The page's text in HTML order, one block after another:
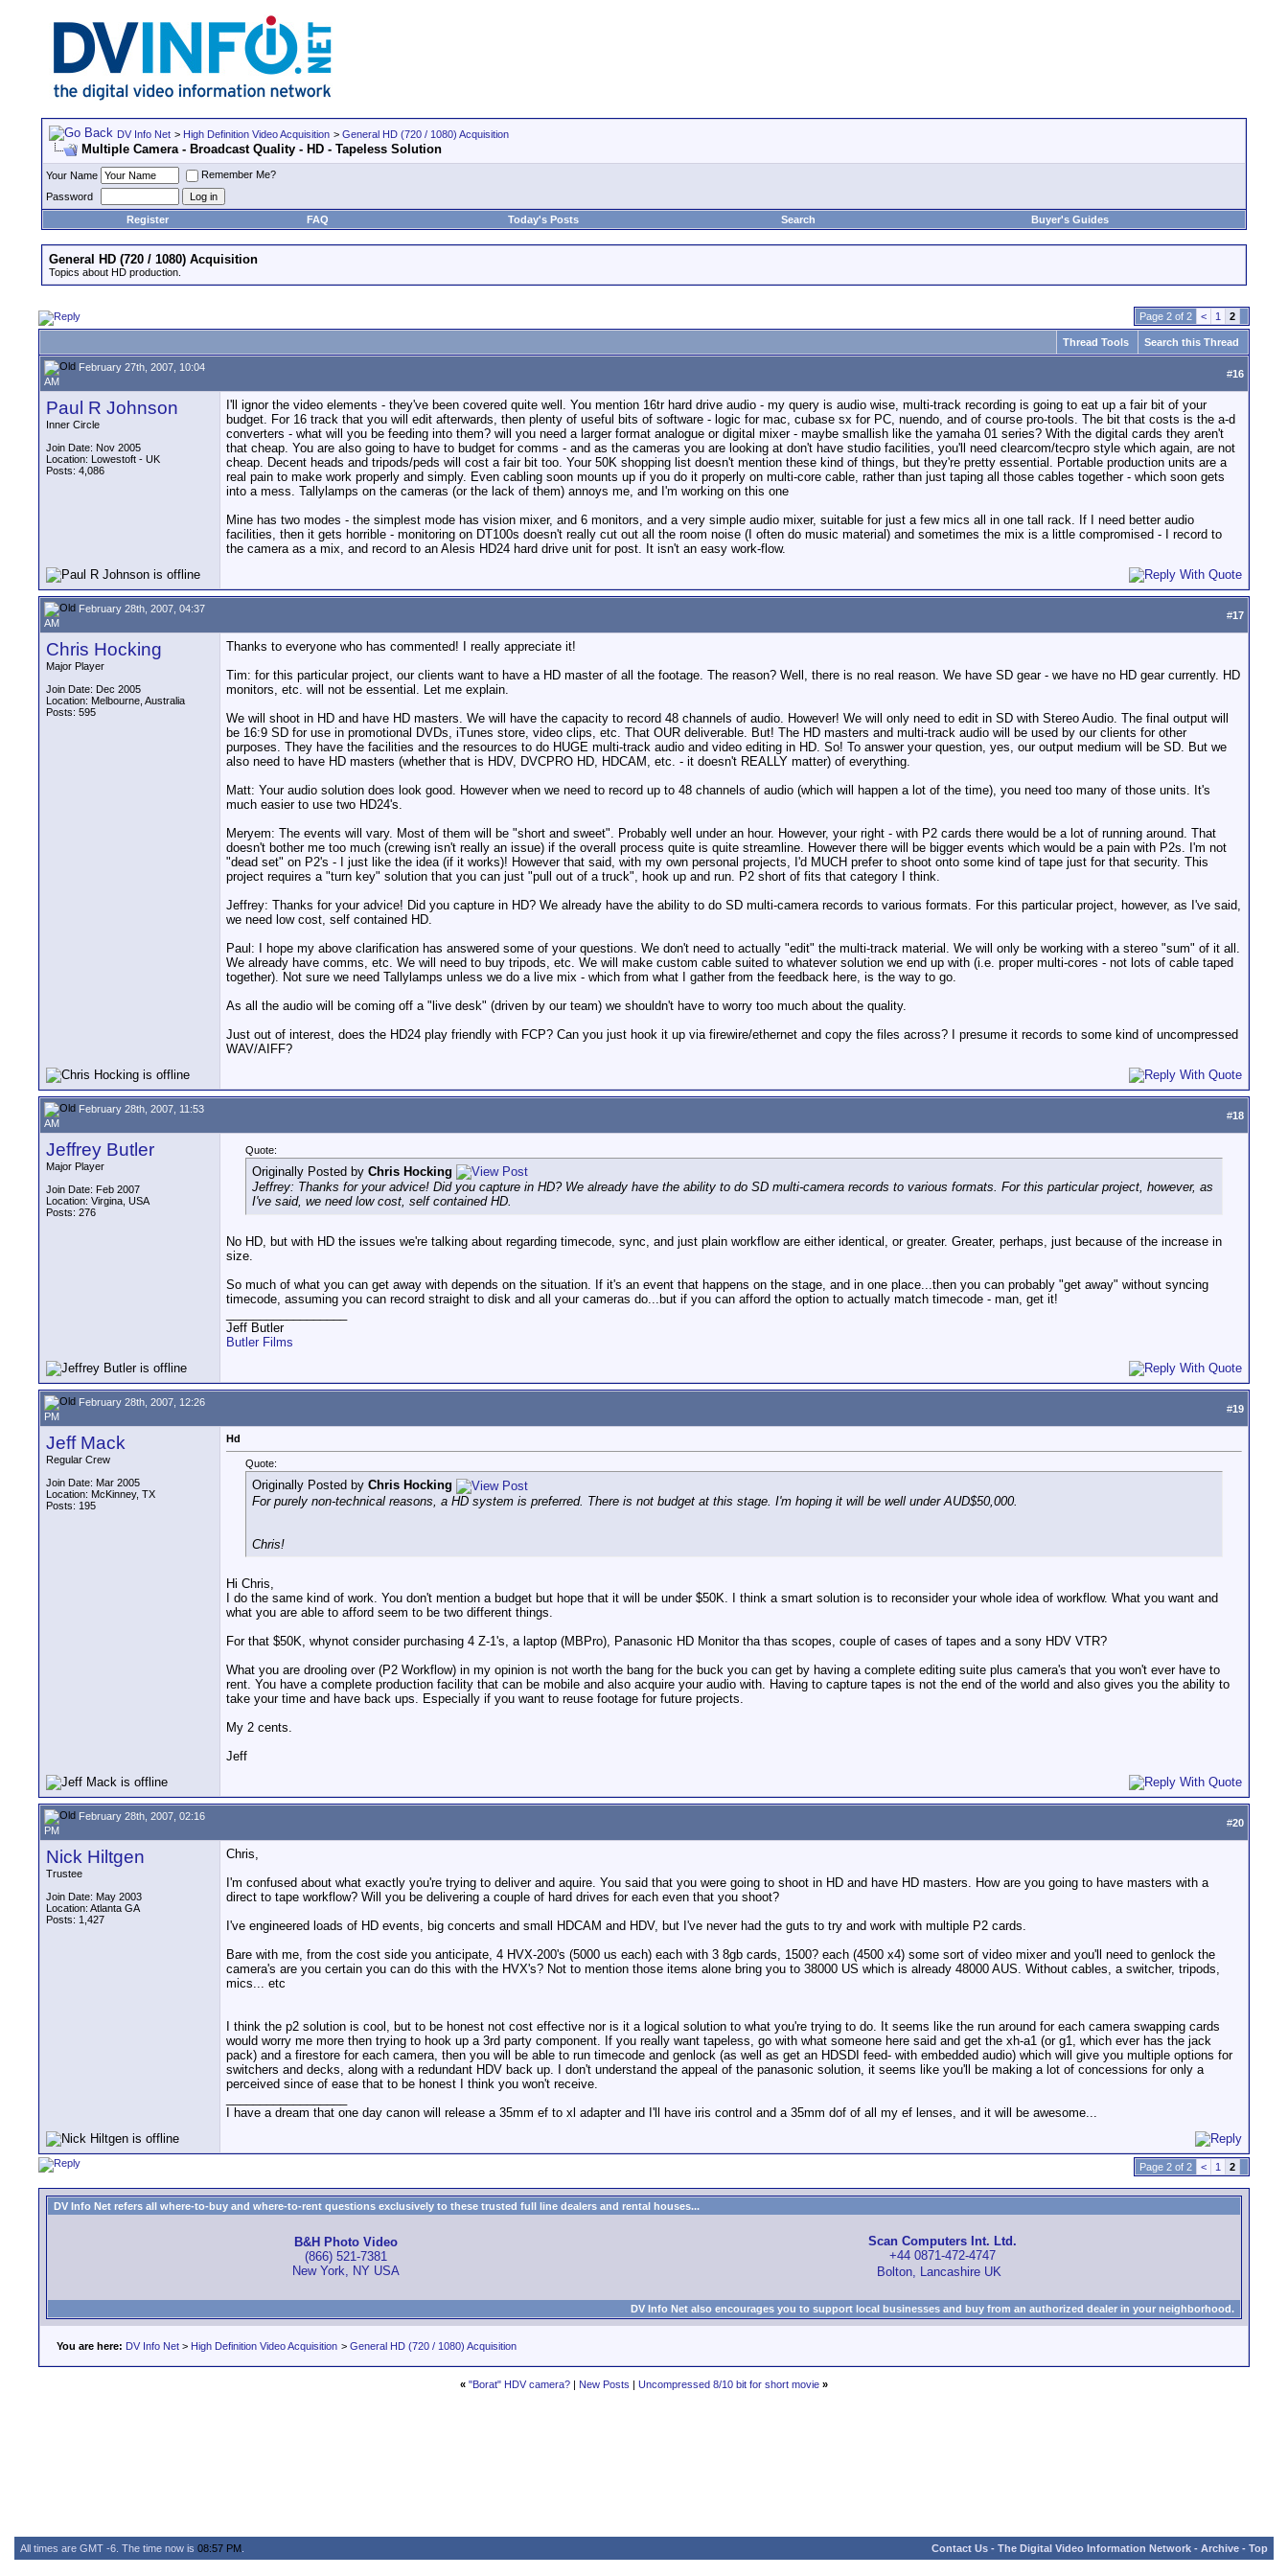
DV Info Net > High Definition Video Acquisition > General HD (720 / 1080) Acquisition
Multiple Camera - Broadcast Quality - HD - Tapeless Solution
Your Name
Remember Me?
Password
Register
FAQ Today's Posts Search Buyer's Guides
General HD (720 / 1080) Acquisition
Topics about HD production.
Page 2 of 2 < 1 2
Thread Tools Search this Thread
February 27th, 2007, 10:04
AM
#16
Paul R Johnson
Inner Circle
Join Date: Nov 2005
Location: Lowestoft - UK
Posts: 4,086
I'll ignor the video elements - they've been covered quite well. You mention 16tr hard drive audio - my query is audio wise, multi-track recording is going to eat up a fair bit of your
budget. For 16 track that you will edit afterwards, then plenty of useful bits of software - logic for mac, cubase sx for PC, nuendo, and of course pro-tools. The bit that costs is the a-d
converters - what will you be feeding into them? will you need a larger format analogue or digital mixer - maybe smallish like the yamaha 01 series? With the digital cards they aren't
that cheap. You are also going to have to budget for comms - and as the cameras you are looking at don't have studio facilities, you'll need clearcom/tecpro style which again, are not
cheap. Decent heads and tripods/peds will cost a fair bit too. Your 50K shopping list doesn't mention these kind of things, but they're pretty essential. Portable production units are a
real pain to make work properly and simply. Even cabling soon mounts up if you do it properly on multi-core cable, rather than just taping all those cables together - which soon gets
into a mess. Tallylamps on the cameras (or the lack of them) annoys me, and I'm working on this one
Mine has two modes - the simplest mode has vision mixer, and 6 monitors, and a very simple audio mixer, suitable for just a few mics all in one tall rack. If I need better audio
facilities, then it gets horrible - monitoring on DT100s doesn't really cut out all the room noise (I often do music material) and sometimes the mix is a little compromised - I record to
the camera as a mix, and record to an Alesis HD24 hard drive unit for post. It isn't an easy work-flow.
February 28th, 2007, 04:37
AM
#17
Chris Hocking
Major Player
Join Date: Dec 2005
Location: Melbourne, Australia
Posts: 595
Thanks to everyone who has commented! I really appreciate it!
Tim: for this particular project, our clients want to have a HD master of all the footage. The reason? Well, there is no real reason. We have SD gear - we have no HD gear currently. HD
monitors, etc. will not be essential. Let me explain.
We will shoot in HD and have HD masters. We will have the capacity to record 48 channels of audio. However! We will only need to edit in SD with Stereo Audio. The final output will
be 16:9 SD for use in promotional DVDs, iTunes store, video clips, etc. That OUR deliverable. But! The HD masters and multi-track audio will be used by our clients for other
purposes. They have the facilities and the resources to do HUGE multi-track audio and video editing in HD. So! To answer your question, yes, our output medium will be SD. But we
also need to have HD masters (whether that is HDV, DVCPRO HD, HDCAM, etc. - it doesn't REALLY matter) of everything.
Matt: Your audio solution does look good. However when we need to record up to 48 channels of audio (which will happen a lot of the time), you need too many of those units. It's
much easier to use two HD24's.
Meryem: The events will vary. Most of them will be "short and sweet". Probably well under an hour. However, your right - with P2 cards there would be a lot of running around. That
doesn't bother me too much (crewing isn't really an issue) if the overall process quite is quite streamline. However there will be bigger events which would be a pain with P2s. I'm not
"dead set" on P2's - I just like the idea (if it works)! However that said, with my own personal projects, I'd MUCH prefer to shoot onto some kind of tape just for that security. This
project requires a "turn key" solution that you can just "pull out of a truck", hook up and run. P2 short of fits that category I think.
Jeffrey: Thanks for your advice! Did you capture in HD? We already have the ability to do SD multi-camera records to various formats. For this particular project, however, as I've said,
we need low cost, self contained HD.
Paul: I hope my above clarification has answered some of your questions. We don't need to actually "edit" the multi-track material. We will only be working with a stereo "sum" of it all.
We already have comms, etc. We will need to buy tripods, etc. We will make custom cable suited to whatever solution we end up with (i.e. proper multi-cores - not lots of cable taped
together). Not sure we need Tallylamps unless we do a live mix - which from what I gather from the feedback here, is the way to go.
As all the audio will be coming off a "live desk" (driven by our team) we shouldn't have to worry too much about the quality.
Just out of interest, does the HD24 play friendly with FCP? Can you just hook it up via firewire/ethernet and copy the files across? I presume it records to some kind of uncompressed
WAV/AIFF?
February 28th, 2007, 11:53
AM
#18
Jeffrey Butler
Major Player
Join Date: Feb 2007
Location: Virgina, USA
Posts: 276
Quote:
Originally Posted by Chris Hocking
Jeffrey: Thanks for your advice! Did you capture in HD? We already have the ability to do SD multi-camera records to various formats. For this particular project, however, as
I've said, we need low cost, self contained HD.
No HD, but with HD the issues we're talking about regarding timecode, sync, and just plain workflow are either identical, or greater. Greater, perhaps, just because of the increase in
size.
So much of what you can get away with depends on the situation. If it's an event that happens on the stage, and in one place...then you can probably "get away" without syncing
timecode, assuming you can record straight to disk and all your cameras do...but if you can afford the option to actually match timecode - man, get it!
Jeff Butler
Butler Films
February 28th, 2007, 12:26
PM
#19
Jeff Mack
Regular Crew
Join Date: Mar 2005
Location: McKinney, TX
Posts: 195
Hd
Quote:
Originally Posted by Chris Hocking
For purely non-technical reasons, a HD system is preferred. There is not budget at this stage. I'm hoping it will be well under AUD$50,000.
Chris!
Hi Chris,
I do the same kind of work. You don't mention a budget but hope that it will be under $50K. I think a smart solution is to reconsider your whole idea of workflow. What you want and
what you are able to afford seem to be two different things.
For that $50K, whynot consider purchasing 4 Z-1's, a laptop (MBPro), Panasonic HD Monitor tha thas scopes, couple of cases of tapes and a sony HDV VTR?
What you are drooling over (P2 Workflow) in my opinion is not worth the bang for the buck you can get by having a complete editing suite plus camera's that you won't ever have to
rent. You have a complete production facility that can be mobile and also acquire your audio with. Having to capture tapes is not the end of the world and also gives you the ability to
take your time and have back ups. Especially if you want to reuse footage for future projects.
My 2 cents.
Jeff
February 28th, 2007, 02:16
PM
#20
Nick Hiltgen
Trustee
Join Date: May 2003
Location: Atlanta GA
Posts: 1,427
Chris,
I'm confused about what exactly you're trying to deliver and aquire. You said that you were going to shoot in HD and have HD masters. How are you going to have masters with a
direct to tape workflow? Will you be delivering a couple of hard drives for each even that you shoot?
I've engineered loads of HD events, big concerts and small HDCAM and HDV, but I've never had the guts to try and work with multiple P2 cards.
Bare with me, from the cost side you anticipate, 4 HVX-200's (5000 us each) each with 3 8gb cards, 1500? each (4500 x4) some sort of video mixer and you'll need to genlock the
camera's are you certain you can do this with the HVX's? Not to mention those items alone bring you to 38000 US which is already 48000 AUS. Without cables, a switcher, tripods,
mics... etc
I think the p2 solution is cool, but to be honest not cost effective nor is it a logical solution to what you're trying to do. It seems like the run around for each camera swapping cards
would worry me more then trying to hook up a 3rd party component. If you really want tapeless, go with what someone here said and get the xh-a1 (or g1, which ever has the jack
pack) and a firestore for each camera, then you will be able to run timecode and genlock (as well as get an HDSDI feed- with embedded audio) which will give you multiple options for
switchers and decks, along with a redundant HDV back up. I don't understand the appeal of the panasonic solution, it seems like you'll be making a lot of concessions for only a
perceived since of ease that to be honest I think you won't receive.
I have a dream that one day canon will release a 35mm ef to xl adapter and I'll have iris control and a 35mm dof of all my ef lenses, and it will be awesome...
Page 2 of 2 < 1 2
DV Info Net refers all where-to-buy and where-to-rent questions exclusively to these trusted full line dealers and rental houses...
B&H Photo Video
(866) 521-7381
New York, NY USA
Scan Computers Int. Ltd.
+44 0871-472-4747
Bolton, Lancashire UK
DV Info Net also encourages you to support local businesses and buy from an authorized dealer in your neighborhood.
You are here: DV Info Net > High Definition Video Acquisition > General HD (720 / 1080) Acquisition
« "Borat" HDV camera? | New Posts | Uncompressed 8/10 bit for short movie »
All times are GMT -6. The time now is 08:57 PM Contact Us - The Digital Video Information Network - Archive - Top